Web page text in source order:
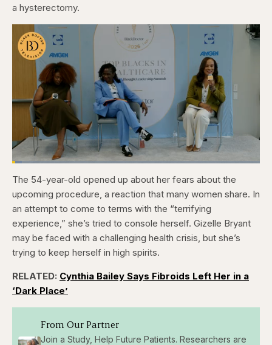
a hysterectomy.
Pause
Skip
backward
5
seconds
Skip
5
seconds
Unmute
Loaded:
3.81%
Captions
The 54-year-old opened up about her fears about the
upcoming procedure, a reaction that many women share. In
an attempt to come to terms with the “terrifying
experience,” she’s tried to console herself. Gizelle Bryant
may be faced with a challenging health crisis, but she’s
trying to keep herself in high spirits.
RELATED: Cynthia Bailey Says Fibroids Left Her in a
‘Dark Place’
From Our Partner
Join a Study, Help Future Patients. Researchers are